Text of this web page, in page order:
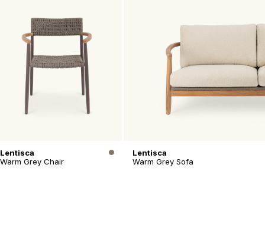
Lentisca
Warm Grey Chair
Lentisca
Warm Grey Sofa